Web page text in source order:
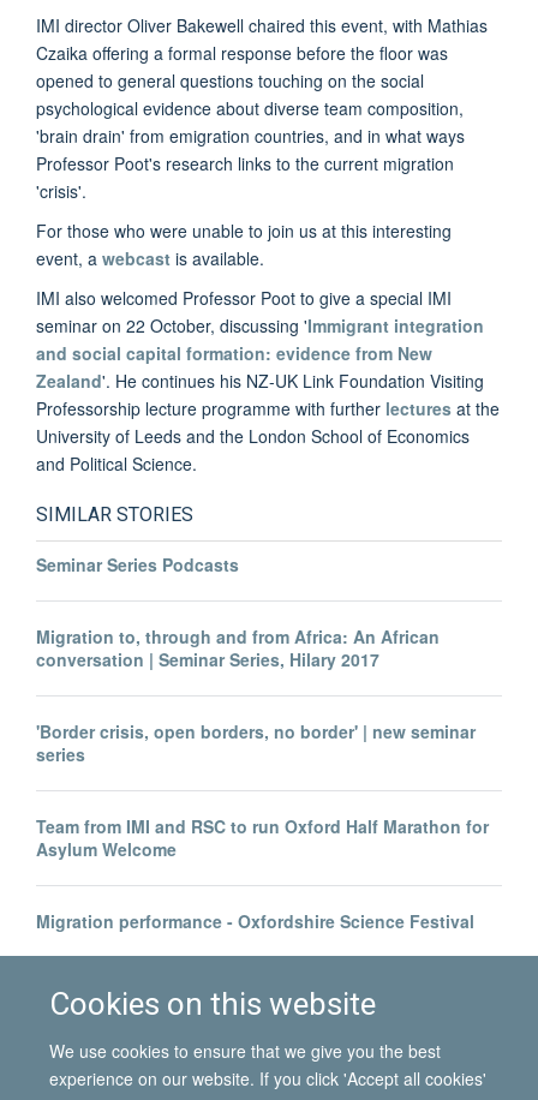
Cookies on this website
We use cookies to ensure that we give you the best
experience on our website. If you click 'Accept all cookies'
IMI director Oliver Bakewell chaired this event, with Mathias
Czaika offering a formal response before the floor was
opened to general questions touching on the social
psychological evidence about diverse team composition,
'brain drain' from emigration countries, and in what ways
Professor Poot's research links to the current migration
'crisis'.
For those who were unable to join us at this interesting
event, a webcast is available.
IMI also welcomed Professor Poot to give a special IMI
seminar on 22 October, discussing 'Immigrant integration
and social capital formation: evidence from New
Zealand'. He continues his NZ-UK Link Foundation Visiting
Professorship lecture programme with further lectures at the
University of Leeds and the London School of Economics
and Political Science.
SIMILAR STORIES
Seminar Series Podcasts
Migration to, through and from Africa: An African
conversation | Seminar Series, Hilary 2017
'Border crisis, open borders, no border' | new seminar
series
Team from IMI and RSC to run Oxford Half Marathon for
Asylum Welcome
Migration performance - Oxfordshire Science Festival
Health economist Professor Richard Scheffler visits IMI